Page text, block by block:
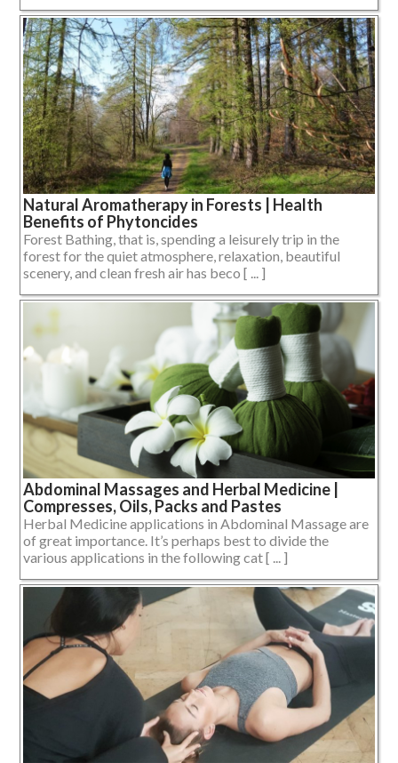
Natural Aromatherapy in Forests | Health
Benefits of Phytoncides
Forest Bathing, that is, spending a leisurely trip in the
forest for the quiet atmosphere, relaxation, beautiful
scenery, and clean fresh air has beco [ ... ]
Abdominal Massages and Herbal Medicine |
Compresses, Oils, Packs and Pastes
Herbal Medicine applications in Abdominal Massage are
of great importance. It’s perhaps best to divide the
various applications in the following cat [ ... ]